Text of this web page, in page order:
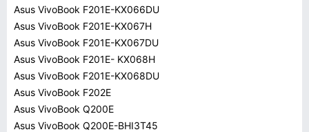
Asus VivoBook F201E-KX066DU
Asus VivoBook F201E-KX067H
Asus VivoBook F201E-KX067DU
Asus VivoBook F201E- KX068H
Asus VivoBook F201E-KX068DU
Asus VivoBook F202E
Asus VivoBook Q200E
Asus VivoBook Q200E-BHI3T45